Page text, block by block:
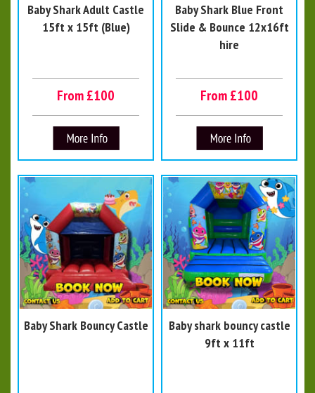
Baby Shark Adult Castle
15ft x 15ft (Blue)
From £100
Baby Shark Blue Front
Slide & Bounce 12x16ft
hire
From £100
Baby Shark Bouncy Castle
Baby shark bouncy castle
9ft x 11ft